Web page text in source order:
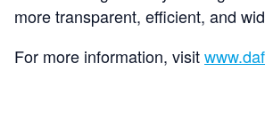
more transparent, efficient, and
For more information, visit